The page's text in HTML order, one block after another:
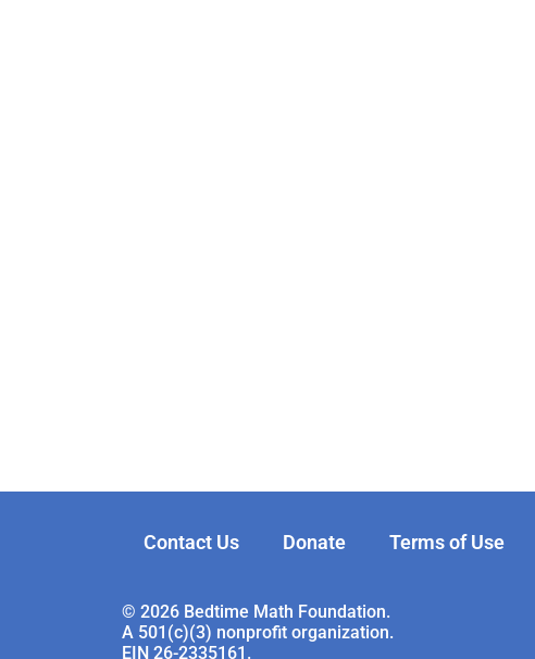
Contact Us Donate Terms of Use
© 2026 Bedtime Math Foundation.
A 501(c)(3) nonprofit organization.
EIN 26-2335161.